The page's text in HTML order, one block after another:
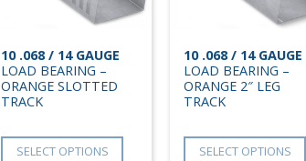
10 .068 / 14 GAUGE
LOAD BEARING –
ORANGE SLOTTED
TRACK
SELECT OPTIONS
10 .068 / 14 GAUGE
LOAD BEARING –
ORANGE 2″ LEG
TRACK
SELECT OPTIONS